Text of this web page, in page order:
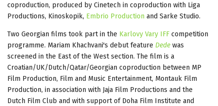
coproduction, produced by Cinetech in coproduction with Liga
Productions, Kinoskopik, Embrio Production and Sarke Studio.
Two Georgian films took part in the Karlovy Vary IFF competition
programme. Mariam Khachvani's debut feature Dede was
screened in the East of the West section. The film is a
Croatian/UK/Dutch/Qatar/Georgian coproduction between MP
Film Production, Film and Music Entertainment, Montauk Film
Production, in association with Jaja Film Productions and the
Dutch Film Club and with support of Doha Film Institute and